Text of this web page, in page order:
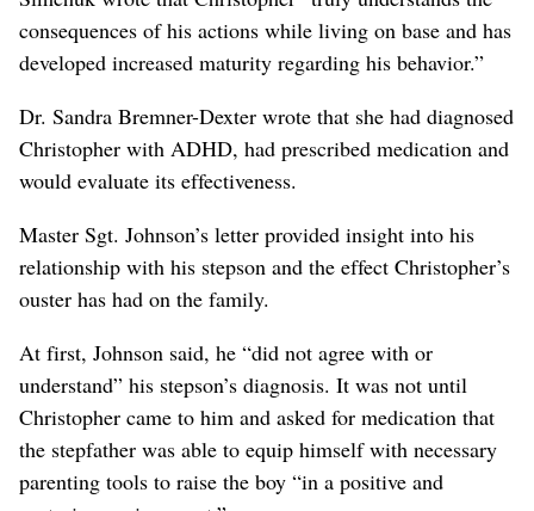
consequences of his actions while living on base and has
developed increased maturity regarding his behavior.”
Dr. Sandra Bremner-Dexter wrote that she had diagnosed
Christopher with ADHD, had prescribed medication and
would evaluate its effectiveness.
Master Sgt. Johnson’s letter provided insight into his
relationship with his stepson and the effect Christopher’s
ouster has had on the family.
At first, Johnson said, he “did not agree with or
understand” his stepson’s diagnosis. It was not until
Christopher came to him and asked for medication that
the stepfather was able to equip himself with necessary
parenting tools to raise the boy “in a positive and